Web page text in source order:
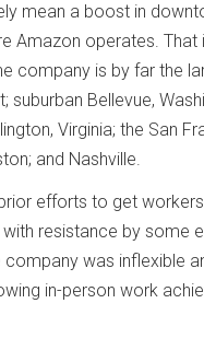
mean a boost in
Amazon operates. That
company is by far the
suburban Bellevue,
Virginia; the San
and Nashville.
efforts to get
resistance by some
company was inflexible
in-person work